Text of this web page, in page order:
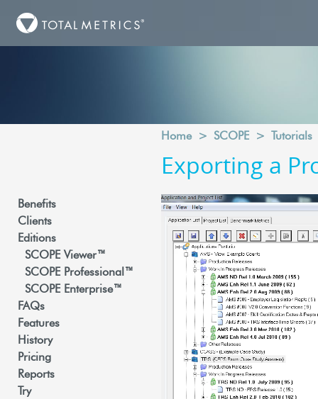
Benefits
Clients
Editions
SCOPE Viewer™
SCOPE Professional™
SCOPE Enterprise™
FAQs
Features
History
Pricing
Reports
Try
Home> SCOPE> Tutorials
Exporting a